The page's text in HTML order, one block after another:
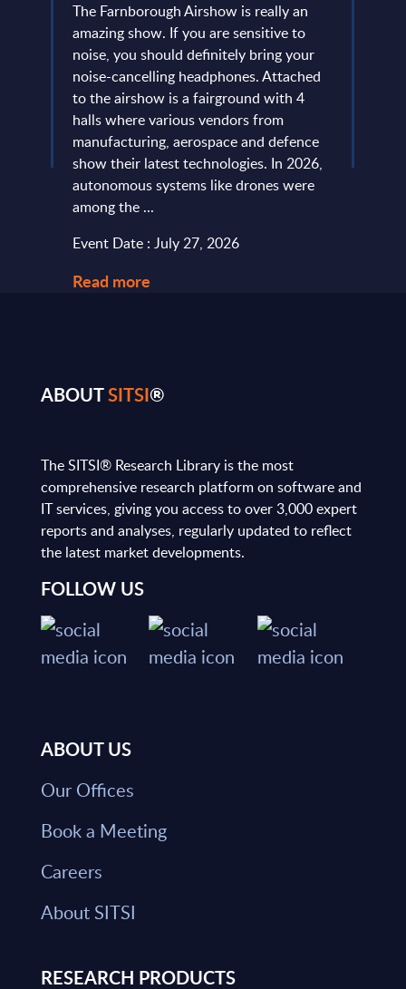
The Farnborough Airshow is really an
amazing show. If you are sensitive to
noise, you should definitely bring your
noise-cancelling headphones. Attached
to the airshow is a fairground with 4
halls where various vendors from
manufacturing, aerospace and defence
show their latest technologies. In 2026,
autonomous systems like drones were
among the ...
Event Date : July 27, 2026
Read more
ABOUTSITSI®
The SITSI® Research Library is the most
comprehensive research platform on software and
IT services, giving you access to over 3,000 expert
reports and analyses, regularly updated to reflect
the latest market developments.
FOLLOW US
ABOUT US
Our Offices
Book a Meeting
Careers
About SITSI
RESEARCH PRODUCTS